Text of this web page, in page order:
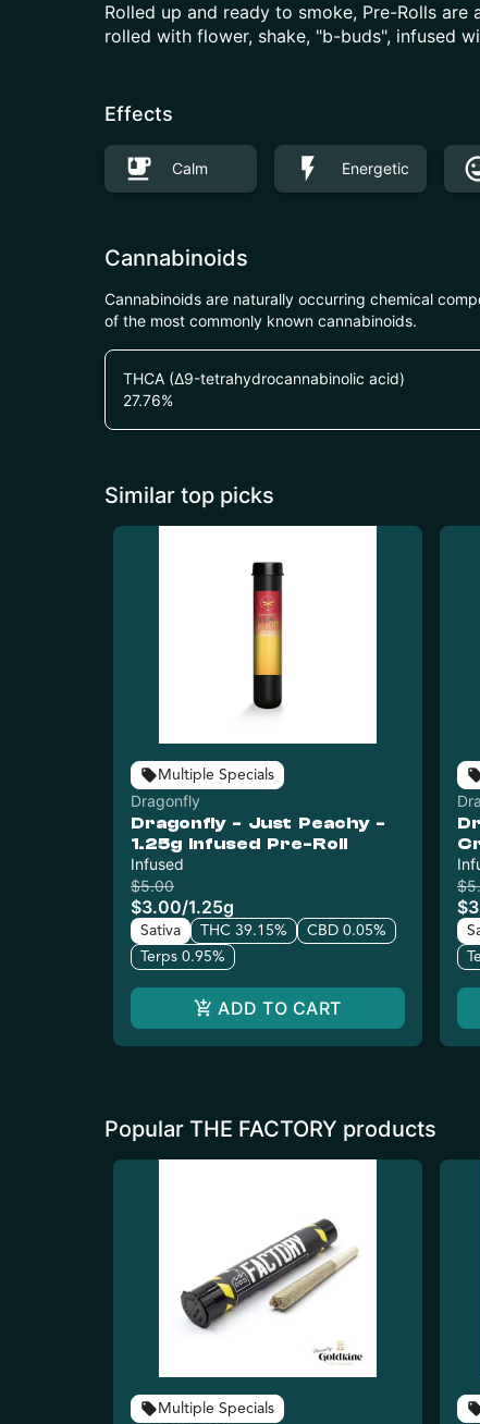
Rolled up and ready to smoke, Pre-Rolls
rolled with flower, shake, "b-buds", infused
Effects
Calm Energetic
Cannabinoids
Cannabinoids are naturally occurring chemical
of the most commonly known cannabinoids.
THCA (Δ9-tetrahydrocannabinolic acid)
27.76%
Similar top picks
Multiple Specials
Dragonfly
Dragonfly - Just Peachy -
1.25g Infused Pre-Roll
Infused
$5.00
$3.00/1.25g
Sativa THC 39.15%
CBD 0.05%
Terps 0.95%
ADD TO CART
Popular THE FACTORY products
Multiple Specials